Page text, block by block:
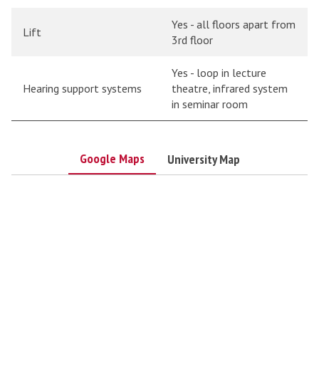
Lift
Yes - all floors apart from
3rd floor
Hearing support systems
Yes - loop in lecture
theatre, infrared system
in seminar room
Google Maps University Map